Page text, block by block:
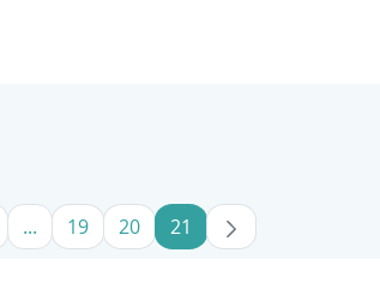
...Intermediate Pages Use TAB to navigate.
Page
19 Page
20 Page
21